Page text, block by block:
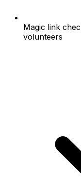
Magic link
volunteers